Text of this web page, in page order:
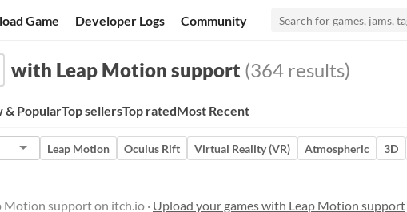
Game Developer Logs Community
with Leap Motion support (364 results)
& PopularTop sellersTop ratedMost Recent
Leap Motion Oculus Rift Virtual Reality (VR) Atmospheric 3D
Motion support on itch.io · Upload your games with Leap Motion support